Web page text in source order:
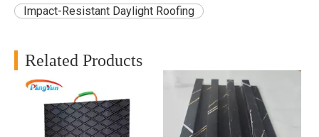
Impact-Resistant Daylight Roofing
Related Products